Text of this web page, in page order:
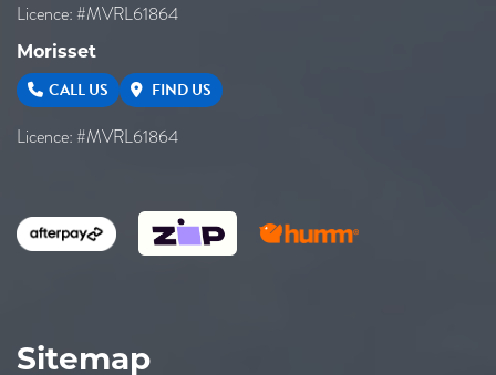
Licence: #MVRL61864
Morisset
CALL US FIND US
Licence: #MVRL61864
Sitemap